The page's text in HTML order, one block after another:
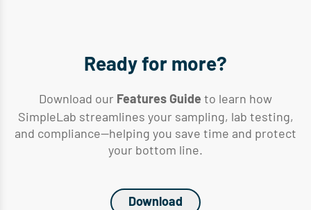
Ready for more?
Download our Features Guide to learn how
SimpleLab streamlines your sampling, lab testing,
and compliance—helping you save time and protect
your bottom line.
Download